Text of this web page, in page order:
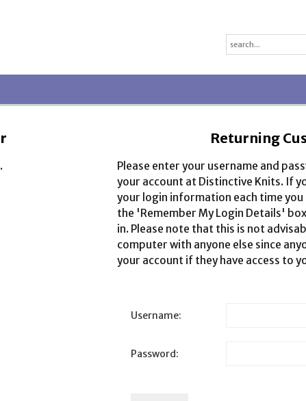
Returning
Please enter your username and
your account at Distinctive Knits. If
your login information each time
the 'Remember My Login Details'
in. Please note that this is not
computer with anyone else since
your account if they have access to
Username:
Password: